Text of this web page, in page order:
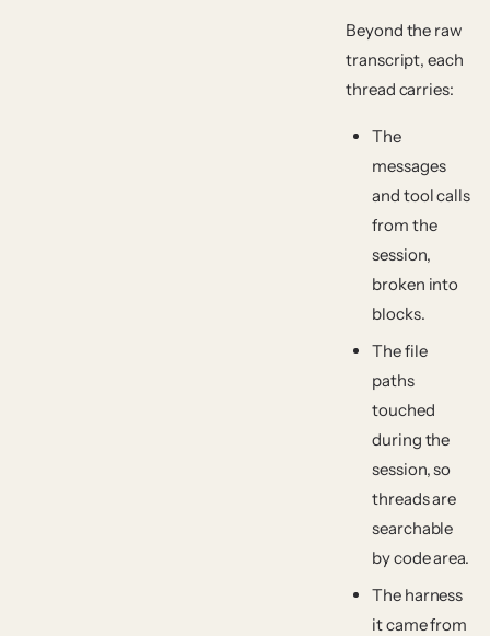
Beyond the raw
transcript, each
thread carries:
The
messages
and tool calls
from the
session,
broken into
blocks.
Thefile
paths
touched
during the
session, so
threads are
searchable
by code area.
The harness
it came from